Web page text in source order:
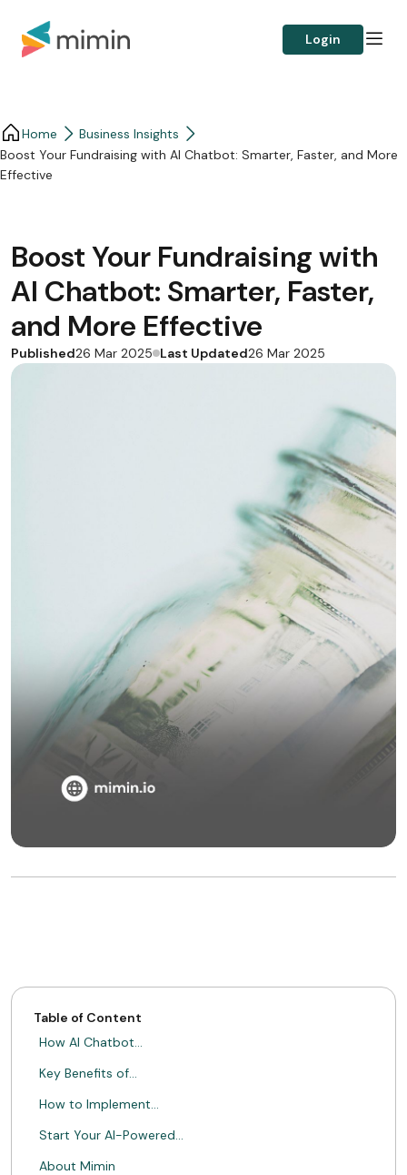
Login
Home
Business Insights​
Boost Your Fundraising with AI Chatbot: Smarter, Faster, and More
Effective
Boost Your Fundraising with
AI Chatbot: Smarter, Faster,
and More Effective
Published26 Mar 2025 Last Updated26 Mar 2025
Table of Content
How AI Chatbot…
Key Benefits of…
How to Implement…
Start Your AI-Powered…
About Mimin